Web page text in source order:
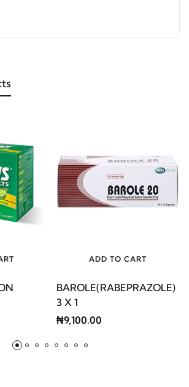
ADD TO CART
BAROLE(RABEPRAZOLE)
3 X 1
₦9,100.00